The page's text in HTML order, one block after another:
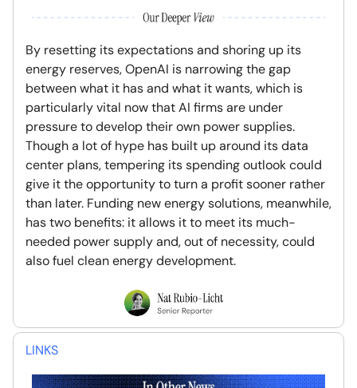
By resetting its expectations and shoring up its
energy reserves, OpenAI is narrowing the gap
between what it has and what it wants, which is
particularly vital now that AI firms are under
pressure to develop their own power supplies.
Though a lot of hype has built up around its data
center plans, tempering its spending outlook could
give it the opportunity to turn a profit sooner rather
than later. Funding new energy solutions, meanwhile,
has two benefits: it allows it to meet its much-
needed power supply and, out of necessity, could
also fuel clean energy development.
LINKS